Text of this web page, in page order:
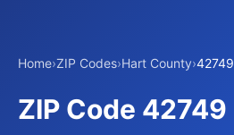
Home›ZIP Codes›Hart County›42749
ZIP Code 42749